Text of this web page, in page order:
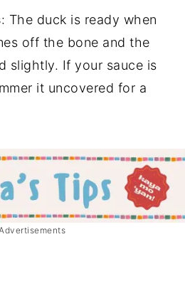
: The duck is ready when
off the bone and the
slightly. If your sauce is
it uncovered for a